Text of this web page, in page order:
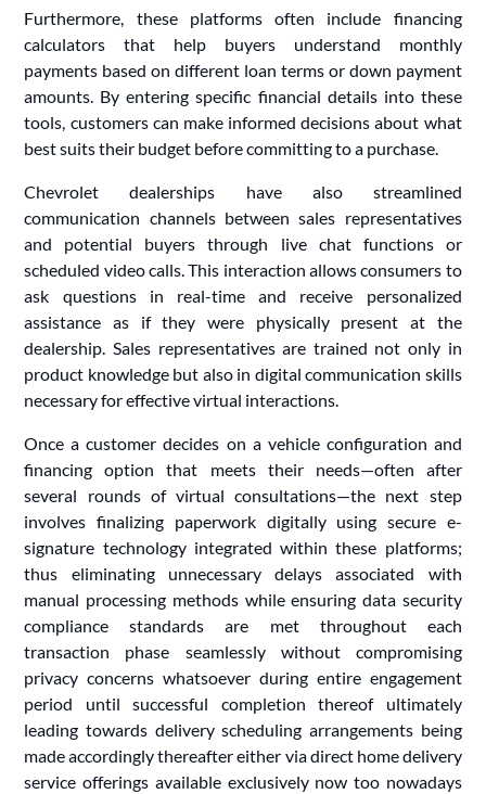
Furthermore, these platforms often include financing
calculators that help buyers understand monthly
payments based on different loan terms or down payment
amounts. By entering specific financial details into these
tools, customers can make informed decisions about what
best suits their budget before committing to a purchase.
Chevrolet dealerships have also streamlined
communication channels between sales representatives
and potential buyers through live chat functions or
scheduled video calls. This interaction allows consumers to
ask questions in real-time and receive personalized
assistance as if they were physically present at the
dealership. Sales representatives are trained not only in
product knowledge but also in digital communication skills
necessary for effective virtual interactions.
Once a customer decides on a vehicle configuration and
financing option that meets their needs—often after
several rounds of virtual consultations—the next step
involves finalizing paperwork digitally using secure e-
signature technology integrated within these platforms;
thus eliminating unnecessary delays associated with
manual processing methods while ensuring data security
compliance standards are met throughout each
transaction phase seamlessly without compromising
privacy concerns whatsoever during entire engagement
period until successful completion thereof ultimately
leading towards delivery scheduling arrangements being
made accordingly thereafter either via direct home delivery
service offerings available exclusively now too nowadays